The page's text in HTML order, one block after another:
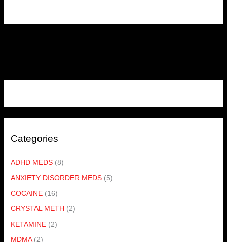
Categories
ADHD MEDS (8)
ANXIETY DISORDER MEDS (5)
COCAINE (16)
CRYSTAL METH (2)
KETAMINE (2)
MDMA (2)